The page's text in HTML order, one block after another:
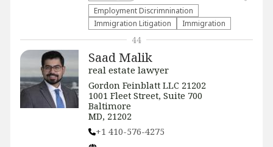
Employment Discrimnination
Immigration Litigation
Immigration
Saad Malik
real estate lawyer
Gordon Feinblatt LLC 21202
1001 Fleet Street, Suite 700
Baltimore
MD, 21202
+1 410-576-4275
44